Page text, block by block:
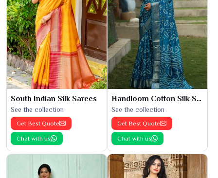
South Indian Silk Sarees
See the collection
Get Best Quote
Chat with us
Handloom Cotton Silk Saree
See the collection
Get Best Quote
Chat with us